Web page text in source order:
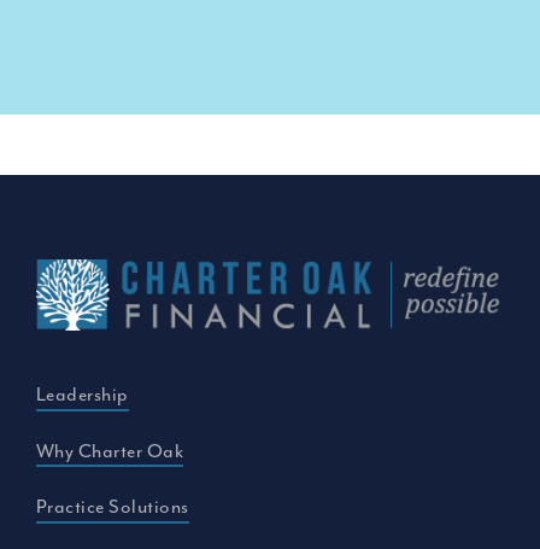
Leadership
Why Charter Oak
Practice Solutions